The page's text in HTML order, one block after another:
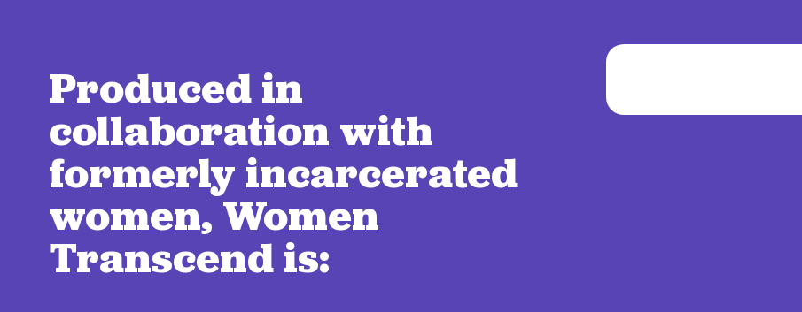
Produced in
collaboration with
formerly incarcerated
women, Women
Transcend is: